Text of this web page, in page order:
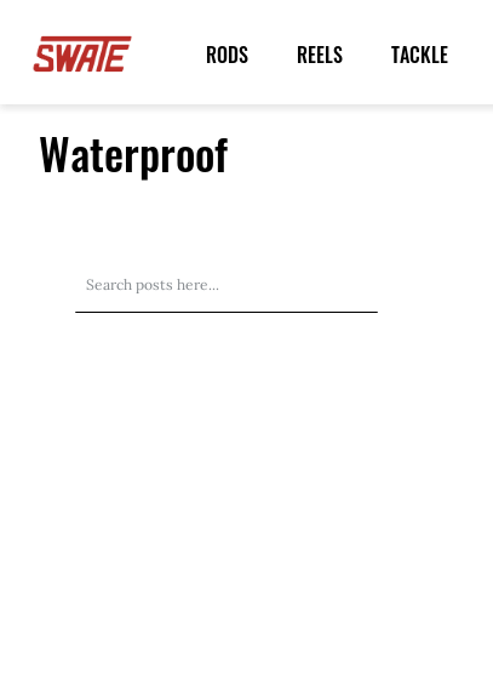
RODS REELS TACKLE
Waterproof